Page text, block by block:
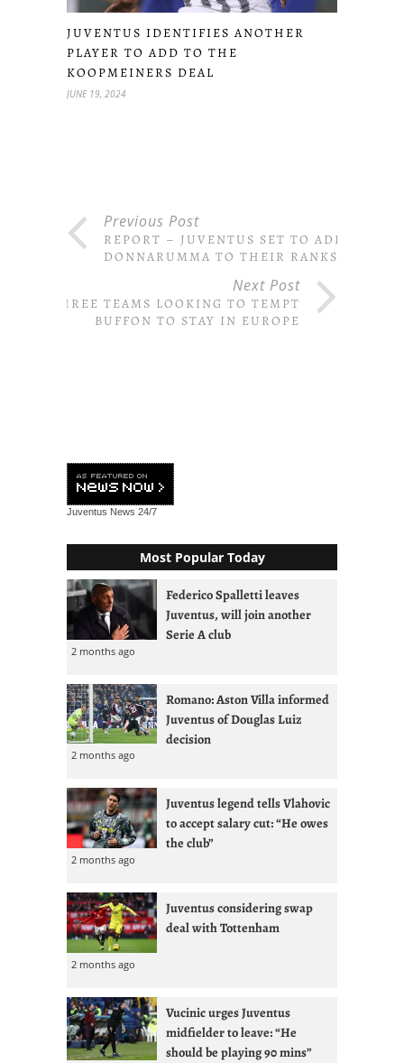
JUVENTUS IDENTIFIES ANOTHER
PLAYER TO ADD TO THE
KOOPMEINERS DEAL
JUNE 19, 2024
Previous Post
REPORT – JUVENTUS SET TO ADD
DONNARUMMA TO THEIR RANKS
Next Post
THREE TEAMS LOOKING TO TEMPT
BUFFON TO STAY IN EUROPE
Juventus News 24/7
Most Popular Today
Federico Spalletti leaves
Juventus, will join another
Serie A club
2 months ago
Romano: Aston Villa informed
Juventus of Douglas Luiz
decision
2 months ago
Juventus legend tells Vlahovic
to accept salary cut: “He owes
the club”
2 months ago
Juventus considering swap
deal with Tottenham
2 months ago
Vucinic urges Juventus
midfielder to leave: “He
should be playing 90 mins”